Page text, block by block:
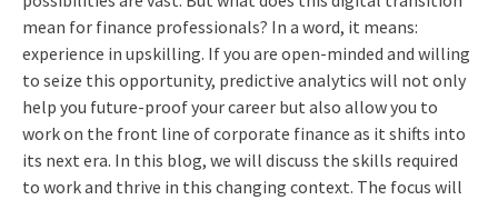
mean for finance professionals? In a word, it means:
experience in upskilling. If you are open-minded and willing
to seize this opportunity, predictive analytics will not only
help you future-proof your career but also allow you to
work on the front line of corporate finance as it shifts into
its next era. In this blog, we will discuss the skills required
to work and thrive in this changing context. The focus will